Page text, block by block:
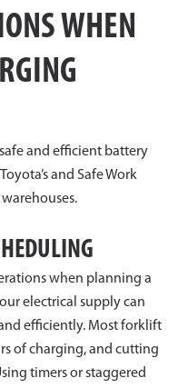
WHEN
and efficient battery
and Safe Work
when planning a
electrical supply can
efficiently. Most forklift
of charging, and cutting
timers or staggered